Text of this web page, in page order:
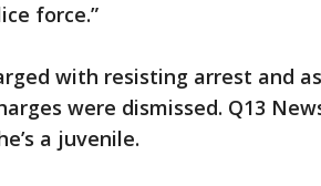
force.”
with resisting arrest and
were dismissed. Q13
a juvenile.